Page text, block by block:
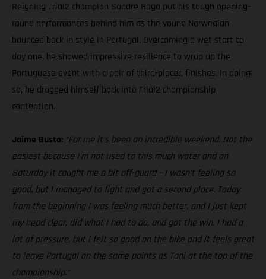
Reigning Trial2 champion Sondre Haga put his tough opening-
round performances behind him as the young Norwegian
bounced back in style in Portugal. Overcoming a wet start to
day one, he showed impressive resilience to wrap up the
Portuguese event with a pair of third-placed finishes. In doing
so, he dragged himself back into Trial2 championship
contention.
Jaime Busto: “For me it’s been an incredible weekend. Not the
easiest because I’m not used to this much water and on
Saturday it caught me a bit off-guard – I wasn’t feeling so
good, but I managed to fight and got a second place. Today
from the beginning I was feeling much better, and I just kept
my head clear, did what I had to do, and got the win. I had a
lot of pressure, but I felt so good on the bike and it feels great
to leave Portugal on the same points as Toni at the top of the
championship.”